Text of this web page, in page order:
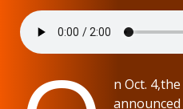
n Oct.